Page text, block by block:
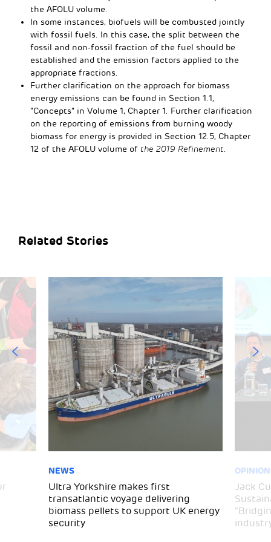
the AFOLU volume.
In some instances, biofuels will be combusted jointly
with fossil fuels. In this case, the split between the
fossil and non-fossil fraction of the fuel should be
established and the emission factors applied to the
appropriate fractions.
Further clarification on the approach for biomass
energy emissions can be found in Section 1.1,
“Concepts” in Volume 1, Chapter 1. Further clarification
on the reporting of emissions from burning woody
biomass for energy is provided in Section 12.5, Chapter
12 of the AFOLU volume of the 2019 Refinement.
Related Stories
NEWS
Ultra Yorkshire makes first
transatlantic voyage delivering
biomass pellets to support UK energy
security
OPINION
Jack